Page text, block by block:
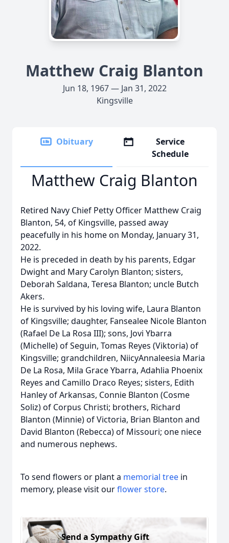
Matthew Craig Blanton
Jun 18, 1967 — Jan 31, 2022
Kingsville
Obituary
Service
Schedule
Matthew Craig Blanton
Retired Navy Chief Petty Officer Matthew Craig
Blanton, 54, of Kingsville, passed away
peacefully in his home on Monday, January 31,
2022.
He is preceded in death by his parents, Edgar
Dwight and Mary Carolyn Blanton; sisters,
Deborah Saldana, Teresa Blanton; uncle Butch
Akers.
He is survived by his loving wife, Laura Blanton
of Kingsville; daughter, Fansealee Nicole Blanton
(Rafael De La Rosa III); sons, Jovi Ybarra
(Michelle) of Seguin, Tomas Reyes (Viktoria) of
Kingsville; grandchildren, NiicyAnnaleesia Maria
De La Rosa, Mila Grace Ybarra, Adahlia Phoenix
Reyes and Camillo Draco Reyes; sisters, Edith
Hanley of Arkansas, Connie Blanton (Cosme
Soliz) of Corpus Christi; brothers, Richard
Blanton (Minnie) of Victoria, Brian Blanton and
David Blanton (Rebecca) of Missouri; one niece
and numerous nephews.
To send flowers or plant a memorial tree in
memory, please visit ourflower store.
Send a Sympathy Gift